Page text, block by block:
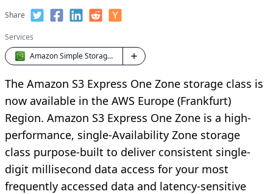
Share
Services
Amazon Simple Storage Service (S3)
The Amazon S3 Express One Zone storage class is
now available in the AWS Europe (Frankfurt)
Region. Amazon S3 Express One Zone is a high-
performance, single-Availability Zone storage
class purpose-built to deliver consistent single-
digit millisecond data access for your most
frequently accessed data and latency-sensitive